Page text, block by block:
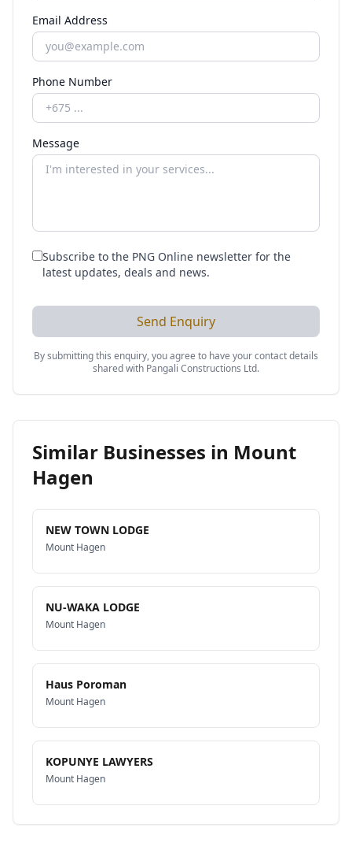
Email Address
Phone Number
Message
Subscribe to the PNG Online newsletter for the
latest updates, deals and news.
Send Enquiry
By submitting this enquiry, you agree to have your contact details
shared with Pangali Constructions Ltd.
Similar Businesses in Mount
Hagen
NEW TOWN LODGE
Mount Hagen
NU-WAKA LODGE
Mount Hagen
Haus Poroman
Mount Hagen
KOPUNYE LAWYERS
Mount Hagen